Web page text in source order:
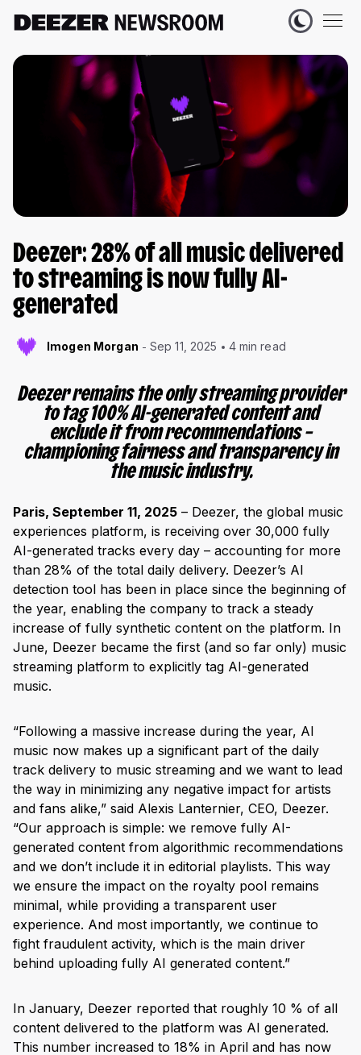
Deezer: 28% of all music delivered
to streaming is now fully AI-
generated
Imogen Morgan Sep 11, 2025 4 min read
Deezer remains the only streaming provider
to tag 100% AI-generated content and
exclude it from recommendations –
championing fairness and transparency in
the music industry.
Paris, September 11, 2025 – Deezer, the global music
experiences platform, is receiving over 30,000 fully
AI-generated tracks every day – accounting for more
than 28% of the total daily delivery. Deezer’s AI
detection tool has been in place since the beginning of
the year, enabling the company to track a steady
increase of fully synthetic content on the platform. In
June, Deezer became the first (and so far only) music
streaming platform to explicitly tag AI-generated
music.
“Following a massive increase during the year, AI
music now makes up a significant part of the daily
track delivery to music streaming and we want to lead
the way in minimizing any negative impact for artists
and fans alike,” said Alexis Lanternier, CEO, Deezer.
“Our approach is simple: we remove fully AI-
generated content from algorithmic recommendations
and we don’t include it in editorial playlists. This way
we ensure the impact on the royalty pool remains
minimal, while providing a transparent user
experience. And most importantly, we continue to
fight fraudulent activity, which is the main driver
behind uploading fully AI generated content.”
In January, Deezer reported that roughly 10 % of all
content delivered to the platform was AI generated.
This number increased to 18% in April and has now